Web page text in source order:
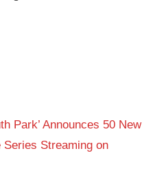
Park’ Announces 50 New
Series Streaming on